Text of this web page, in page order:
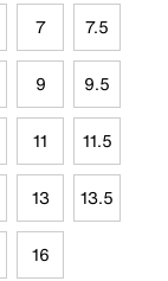
7 7.5
9 9.5
11 11.5
13 13.5
16